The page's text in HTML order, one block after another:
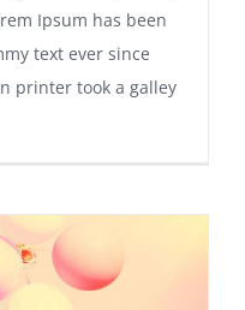
Ipsum has been
text ever since
printer took a galley